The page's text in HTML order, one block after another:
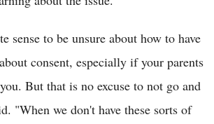
sense to be unsure about how to have
consent, especially if your parents
But that is no excuse to not go and
"When we don't have these sorts of